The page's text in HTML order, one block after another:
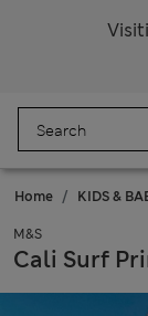
Home KIDS &
M&S
Cali Surf